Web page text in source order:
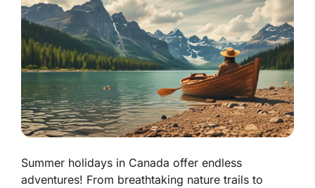
Summer holidays in Canada offer endless
adventures! From breathtaking nature trails to